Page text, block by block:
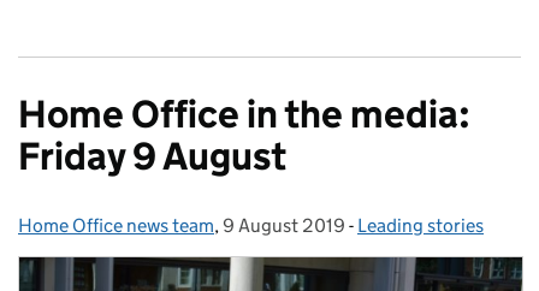
Home Office in the media:
Friday 9 August
Posted by:
Home Office news team, Posted on:
9 August 2019 - Categories:
Leading stories